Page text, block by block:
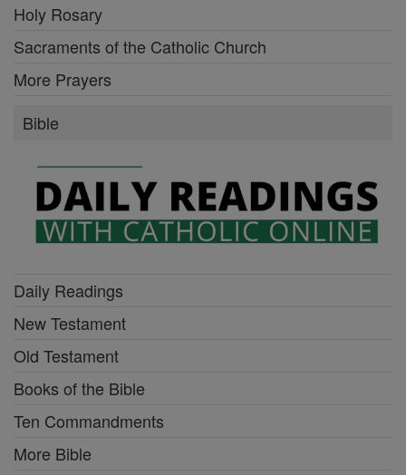
Holy Rosary
Sacraments of the Catholic Church
More Prayers
Bible
Daily Readings
New Testament
Old Testament
Books of the Bible
Ten Commandments
More Bible